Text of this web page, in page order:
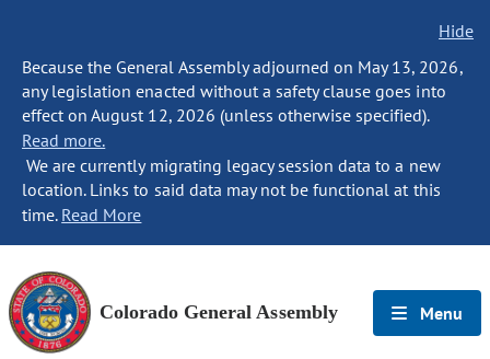
Hide
Because the General Assembly adjourned on May 13, 2026,
any legislation enacted without a safety clause goes into
effect on August 12, 2026 (unless otherwise specified).
Read more.
We are currently migrating legacy session data to a new
location. Links to said data may not be functional at this
time. Read More
Colorado General Assembly Menu